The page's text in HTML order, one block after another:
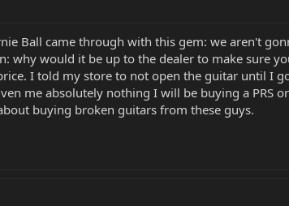
Ball came through with this gem: we aren't
why would it be up to the dealer to make sure
I told my store to not open the guitar until I
me absolutely nothing I will be buying a PRS
buying broken guitars from these guys.